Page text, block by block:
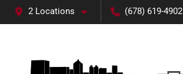
2 Locations (678) 619-4902